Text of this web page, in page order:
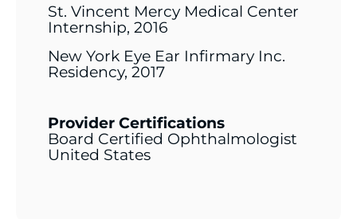
St. Vincent Mercy Medical Center
Internship, 2016
New York Eye Ear Infirmary Inc.
Residency, 2017
Provider Certifications
Board Certified Ophthalmologist
United States